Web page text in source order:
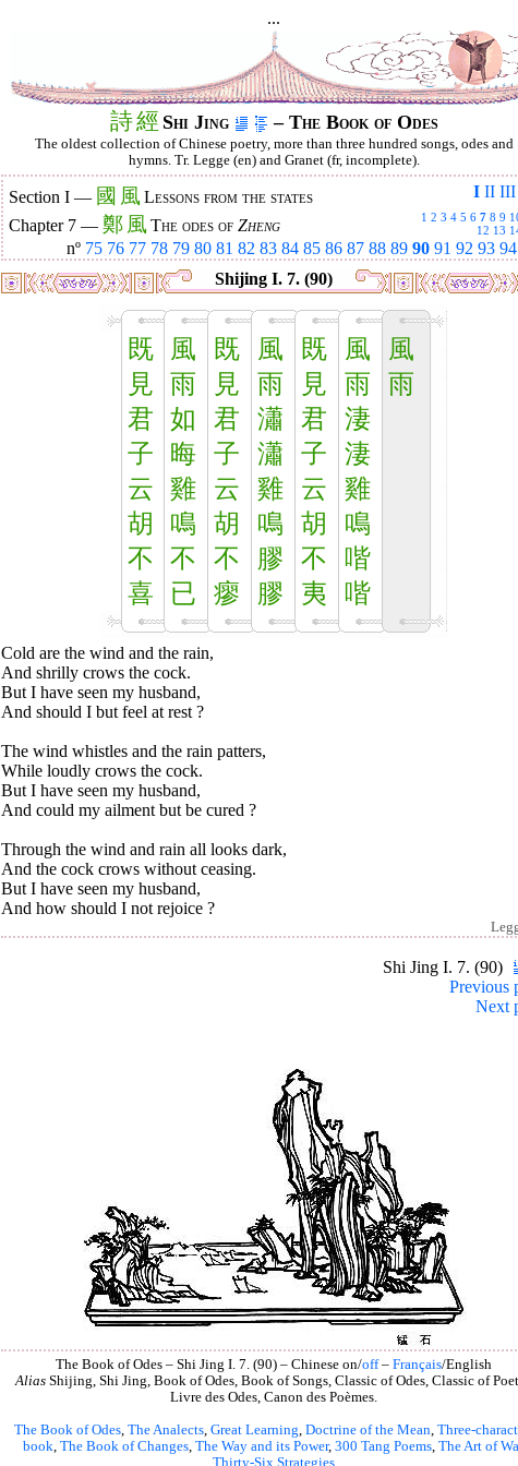
...
詩經 Shi Jing – The Book of Odes
The oldest collection of Chinese poetry, more than three hundred songs, odes and
hymns. Tr. Legge (en) and Granet (fr, incomplete).
I II III
Section I — 國 風 Lessons from the states
1 2 3 4 5 6 7 8 9
12 13
Chapter 7 — 鄭 風 The odes of Zheng
nº 75 76 77 78 79 80 81 82 83 84 85 86 87 88 89 90 91 92 93 94
Shijing I. 7. (90)
既
見
君
子
云
胡
不
喜
風
雨
如
晦
雞
鳴
不
已
既
見
君
子
云
胡
不
瘳
風
雨
瀟
瀟
雞
鳴
膠
膠
既
見
君
子
云
胡
不
夷
風
雨
淒
淒
雞
鳴
喈
喈
風
雨
Cold are the wind and the rain,
And shrilly crows the cock.
But I have seen my husband,
And should I but feel at rest ?
The wind whistles and the rain patters,
While loudly crows the cock.
But I have seen my husband,
And could my ailment but be cured ?
Through the wind and rain all looks dark,
And the cock crows without ceasing.
But I have seen my husband,
And how should I not rejoice ?
Shi Jing I. 7. (90)
Previous
Next
The Book of Odes – Shi Jing I. 7. (90) – Chinese on/off– Français/English
AliasShijing, Shi Jing, Book of Odes, Book of Songs, Classic of Odes, Classic of
Livre des Odes, Canon des Poèmes.
The Book of Odes, The Analects, Great Learning, Doctrine of the Mean, Three-
book, The Book of Changes, The Way and its Power, 300 Tang Poems, The Art of
Thirty-Six Strategies